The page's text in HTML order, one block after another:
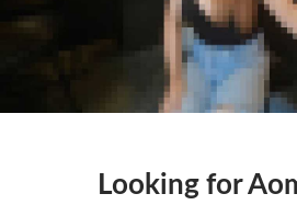
Looking for